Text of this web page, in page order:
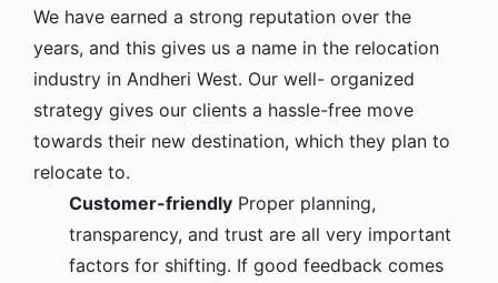
We have earned a strong reputation over the
years, and this gives us a name in the relocation
industry in Andheri West. Our well- organized
strategy gives our clients a hassle-free move
towards their new destination, which they plan to
relocate to.
Customer-friendly Proper planning,
transparency, and trust are all very important
factors for shifting. If good feedback comes